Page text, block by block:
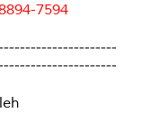
7594